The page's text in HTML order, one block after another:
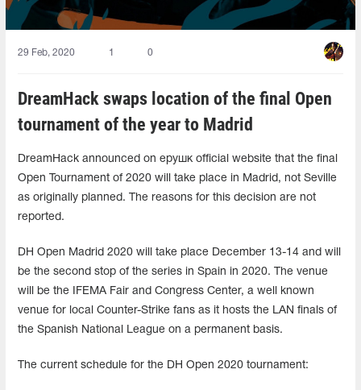
29 Feb, 2020 1 0
DreamHack swaps location of the final Open
tournament of the year to Madrid
DreamHack announced on ерушк official website that the final
Open Tournament of 2020 will take place in Madrid, not Seville
as originally planned. The reasons for this decision are not
reported.
DH Open Madrid 2020 will take place December 13-14 and will
be the second stop of the series in Spain in 2020. The venue
will be the IFEMA Fair and Congress Center, a well known
venue for local Counter-Strike fans as it hosts the LAN finals of
the Spanish National League on a permanent basis.
The current schedule for the DH Open 2020 tournament: